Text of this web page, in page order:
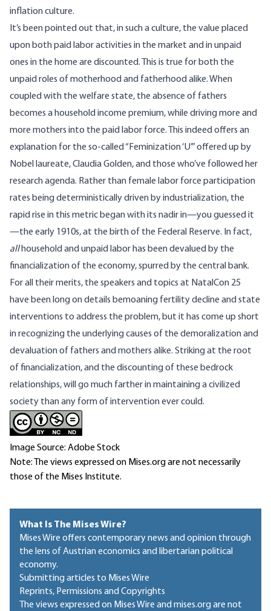
inflation culture.
It’s beenpointed out that, in such a culture, the value placed
upon both paid labor activities in the market and in unpaid
ones in the home are discounted. This is true for both the
unpaid roles of motherhood and fatherhood alike. When
coupled with the welfare state, the absence of fathers
becomes a household income premium, while driving more and
more mothers into the paid labor force. This indeed offers an
explanation for the so-called “ Feminization ‘U’” offered up by
Nobel laureate, Claudia Golden, and those who’ve followed her
research agenda. Rather than female labor force participation
rates being deterministically driven by industrialization, the
rapid rise in this metric began with its nadir in—you guessed it
—the early 1910s, at the birth of the Federal Reserve. In fact,
allhousehold and unpaid labor has been devalued by the
financialization of the economy, spurred by the central bank.
For all their merits, the speakers and topics at NatalCon 25
have been long on details bemoaning fertility decline and state
interventions to address the problem, but it has come up short
in recognizing the underlying causes of the demoralization and
devaluation of fathers and mothers alike. Striking at the root
of financialization, and the discounting of these bedrock
relationships, will go much farther in maintaining a civilized
society than any form of intervention ever could.
Image Source: Adobe Stock
Note: The views expressed on Mises.org are not necessarily
those of the Mises Institute.
What Is The Mises Wire?
Mises Wire offers contemporary news and opinion through
the lens of Austrian economics and libertarian political
economy.
Submitting articles to Mises Wire
Reprints, Permissions and Copyrights
The views expressed on Mises Wire and mises.org are not